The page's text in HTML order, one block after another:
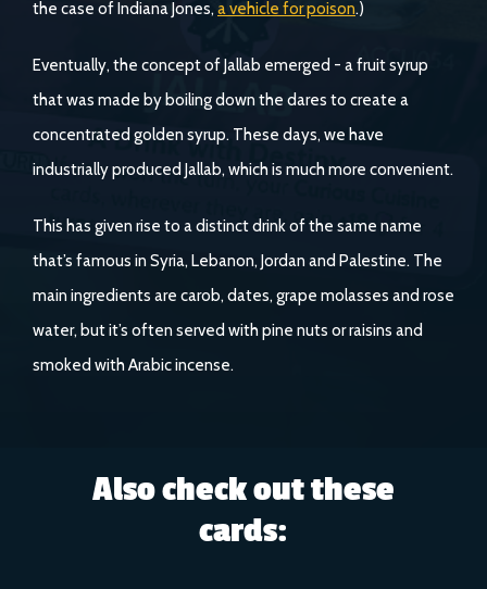
the case of Indiana Jones, a vehicle for poison.)
Eventually, the concept of Jallab emerged - a fruit syrup
that was made by boiling down the dares to create a
concentrated golden syrup. These days, we have
industrially produced Jallab, which is much more convenient.
This has given rise to a distinct drink of the same name
that’s famous in Syria, Lebanon, Jordan and Palestine. The
main ingredients are carob, dates, grape molasses and rose
water, but it’s often served with pine nuts or raisins and
smoked with Arabic incense.
Also check out these
cards: